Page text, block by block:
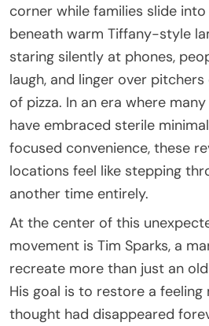
corner while families slide
beneath warm Tiffany-style
staring silently at phones,
laugh, and linger over
of pizza. In an era where
have embraced sterile
focused convenience, these
locations feel like stepping
another time entirely.
At the center of this
movement is Tim Sparks, a
recreate more than just an
His goal is to restore a
thought had disappeared